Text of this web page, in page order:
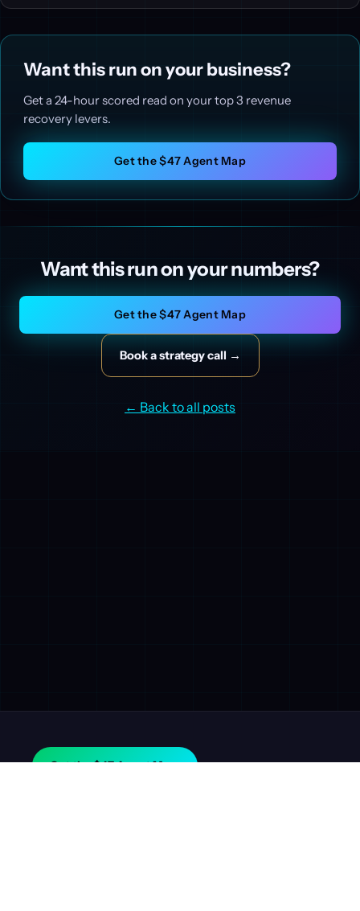
Want this run on your business?
Get a 24-hour scored read on your top 3 revenue
recovery levers.
Get the $47 Agent Map
Want this run on your numbers?
Get the $47 Agent Map
Book a strategy call →
← Back to all posts
Get the $47 Agent Map.